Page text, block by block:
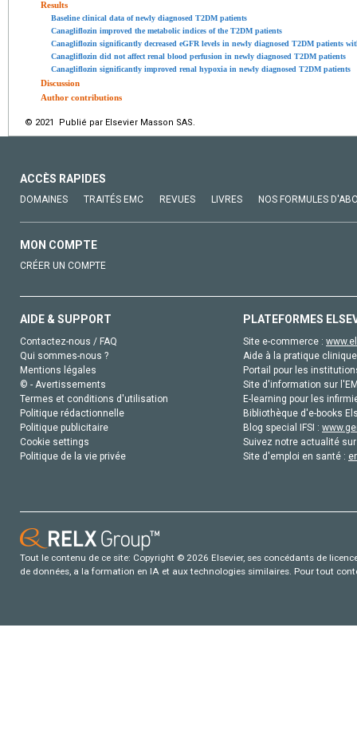
Results
Baseline clinical data of newly diagnosed T2DM patients
Canagliflozin improved the metabolic indices of the T2DM patients
Canagliflozin significantly decreased eGFR levels in newly diagnosed T2DM patients
Canagliflozin did not affect renal blood perfusion in newly diagnosed T2DM patients
Canagliflozin significantly improved renal hypoxia in newly diagnosed T2DM patients
Discussion
Author contributions
© 2021 Publié par Elsevier Masson SAS.
ACCÈS RAPIDES
DOMAINES TRAITÉS EMC REVUES LIVRES NOS FORMULES
MON COMPTE
CRÉER UN COMPTE
AIDE & SUPPORT
Contactez-nous / FAQ
Qui sommes-nous ?
Mentions légales
© - Avertissements
Termes et conditions d'utilisation
Politique rédactionnelle
Politique publicitaire
Cookie settings
Politique de la vie privée
PLATEFORMES
Site e-commerce :
Aide à la pratique
Portail pour les
Site d'information sur
E-learning pour les
Bibliothèque d'e-books
Blog special IFSI :
Suivez notre actualité
Site d'emploi en santé :
Tout le contenu de ce site: Copyright © 2026 Elsevier, ses concédants de
de données, a la formation en IA et aux technologies similaires. Pour tout